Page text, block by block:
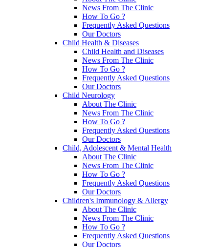
News From The Clinic
How To Go ?
Frequently Asked Questions
Our Doctors
Child Health & Diseases
Child Health and Diseases
News From The Clinic
How To Go ?
Frequently Asked Questions
Our Doctors
Child Neurology
About The Clinic
News From The Clinic
How To Go ?
Frequently Asked Questions
Our Doctors
Child, Adolescent & Mental Health
About The Clinic
News From The Clinic
How To Go ?
Frequently Asked Questions
Our Doctors
Children's Immunology & Allergy
About The Clinic
News From The Clinic
How To Go ?
Frequently Asked Questions
Our Doctors